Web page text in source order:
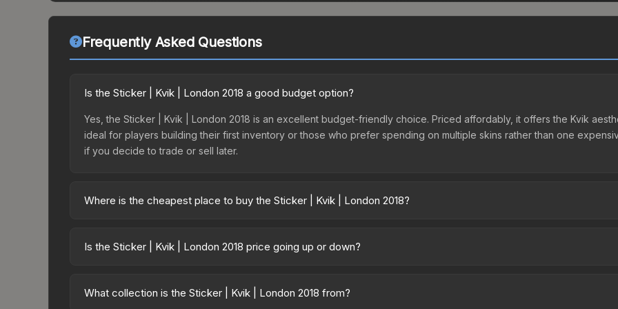
Frequently Asked Questions
Is the Sticker | Kvik | London 2018 a good budget option?
Yes, the Sticker | Kvik | London 2018 is an excellent budget-friendly choice. Priced affordably, it offers the Kvik
ideal for players building their first inventory or those who prefer spending on multiple skins rather than one
if you decide to trade or sell later.
Where is the cheapest place to buy the Sticker | Kvik | London 2018?
Legends Autograph Capsule or purchased directly from third-party marketplaces. The Steam Community Market
Is the Sticker | Kvik | London 2018 price going up or down?
prices can indicate growing demand, reduced supply from case openings, or broader market-wide appreciation.
What collection is the Sticker | Kvik | London 2018 from?